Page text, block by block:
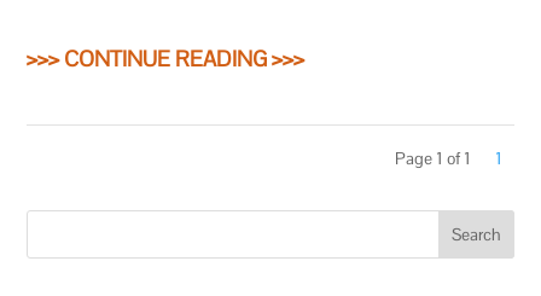
>>> CONTINUE READING >>>
Page 1 of 1 1
Search